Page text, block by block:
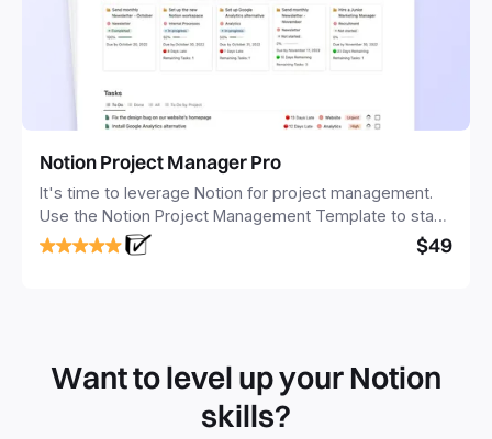
Notion Project Manager Pro
It's time to leverage Notion for project management.
Use the Notion Project Management Template to stay
focused and implement a robust structure for your
business or personal projects.
$49
Want to level up your Notion
skills?